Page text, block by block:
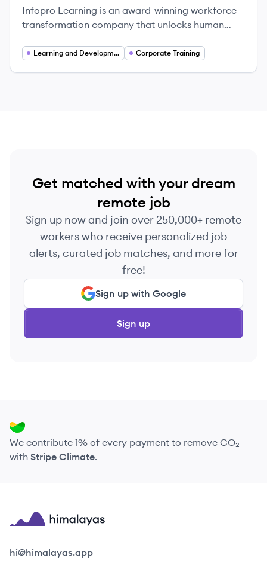
Infopro Learning is an award-winning workforce
transformation company that unlocks human
talent development solutions.
Learning and Development Corporate Training
Get matched with your dream
remote job
Sign up now and join over 250,000+ remote
workers who receive personalized job
alerts, curated job matches, and more for
free!
Sign up with Google
Sign up
We contribute 1% of every payment to remove CO₂
with Stripe Climate.
Himalayas logo
hi@himalayas.app